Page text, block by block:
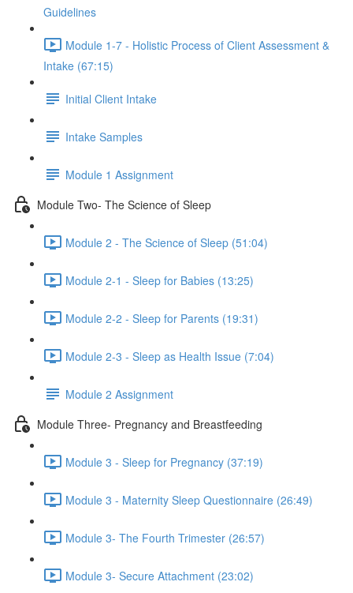
Guidelines
Module 1-7 - Holistic Process of Client Assessment &
Intake (67:15)
Initial Client Intake
Intake Samples
Module 1 Assignment
Module Two- The Science of Sleep
Module 2 - The Science of Sleep (51:04)
Module 2-1 - Sleep for Babies (13:25)
Module 2-2 - Sleep for Parents (19:31)
Module 2-3 - Sleep as Health Issue (7:04)
Module 2 Assignment
Module Three- Pregnancy and Breastfeeding
Module 3 - Sleep for Pregnancy (37:19)
Module 3 - Maternity Sleep Questionnaire (26:49)
Module 3- The Fourth Trimester (26:57)
Module 3- Secure Attachment (23:02)